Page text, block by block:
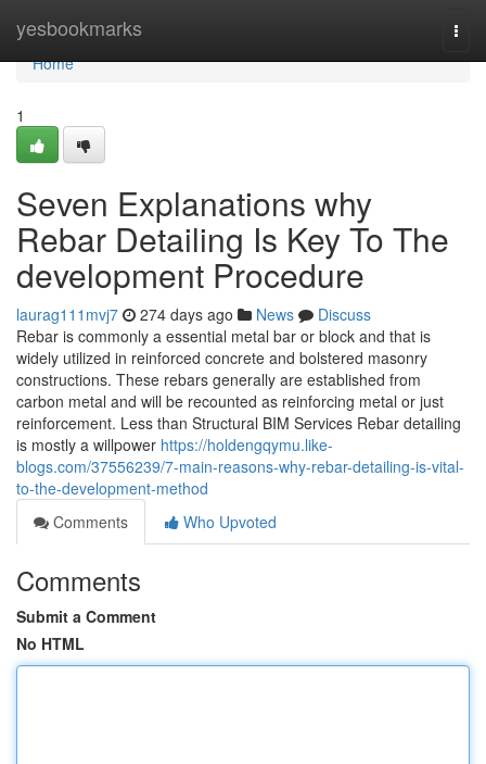
yesbookmarks
Home
Home
1
Seven Explanations why
Rebar Detailing Is Key To The
development Procedure
laurag111mvj7 274 days ago News
Discuss
Rebar is commonly a essential metal bar or block and that is
widely utilized in reinforced concrete and bolstered masonry
constructions. These rebars generally are established from
carbon metal and will be recounted as reinforcing metal or just
reinforcement. Less than Structural BIM Services Rebar detailing
is mostly a willpower https://holdengqymu.like-
blogs.com/37556239/7-main-reasons-why-rebar-detailing-is-vital-
to-the-development-method
Comments
Who Upvoted
Comments
Submit a Comment
No HTML